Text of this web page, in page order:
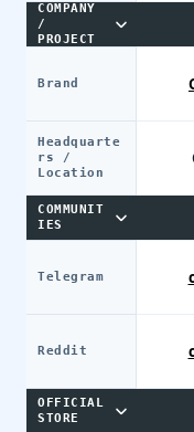
COMPANY
/
PROJECT
Brand
Headquarte
rs /
Location
COMMUNIT
IES
Telegram
Reddit
OFFICIAL
STORE